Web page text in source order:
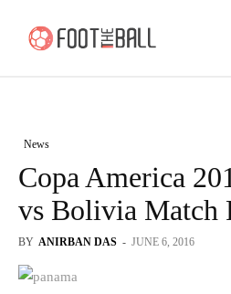
News
Copa America
vs Bolivia Match
BY ANIRBAN DAS - JUNE 6, 2016